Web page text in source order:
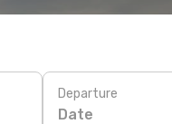
Departure
Date